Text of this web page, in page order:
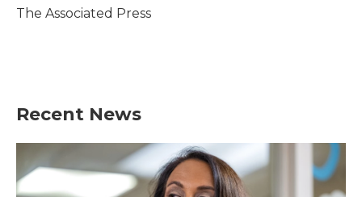
o
r
I
The Associated Press
Recent News